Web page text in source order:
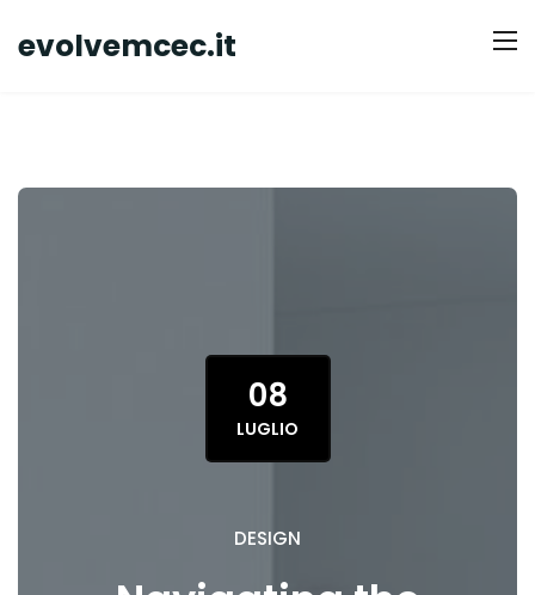
evolvemcec.it
08
LUGLIO
DESIGN